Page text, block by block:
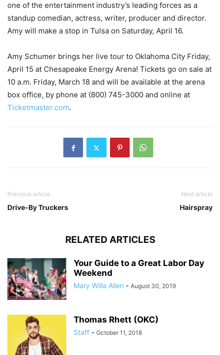
one of the entertainment industry’s leading forces as a
standup comedian, actress, writer, producer and director.
Amy will make a stop in Tulsa on Saturday, April 16.
Amy Schumer brings her live tour to Oklahoma City Friday,
April 15 at Chesapeake Energy Arena! Tickets go on sale at
10 a.m. Friday, March 18 and will be available at the arena
box office, by phone at (800) 745-3000 and online at
Ticketmaster.com.
Previous article
Drive-By Truckers
Next article
Hairspray
RELATED ARTICLES
Your Guide to a Great Labor Day
Weekend
Mary Willa Allen - August 30, 2019
Thomas Rhett (OKC)
Staff - October 11, 2018